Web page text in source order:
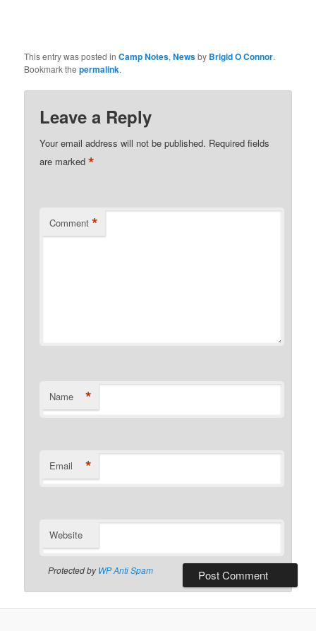
This entry was posted inCamp Notes,Newsby Brigid O Connor.
Bookmark thepermalink.
Leave a Reply
Your email address will not be published. Required fields
are marked*
Comment *
Name *
Email *
Website
Protected byWP Anti Spam